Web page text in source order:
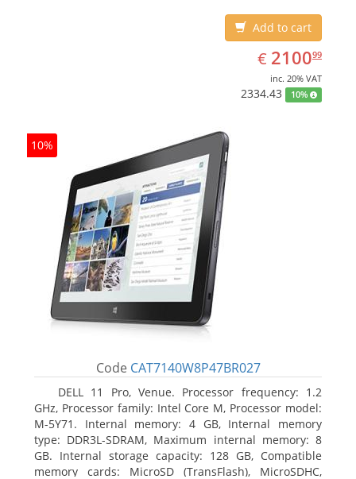
Add to cart
€ EUR
2100.99
210099
inc. 20% VAT
2334.43 10%
10%
Code CAT7140W8P47BR027
DELL 11 Pro, Venue. Processor frequency: 1.2
GHz, Processor family: Intel Core M, Processor model:
M-5Y71. Internal memory: 4 GB, Internal memory
type: DDR3L-SDRAM, Maximum internal memory: 8
GB. Internal storage capacity: 128 GB, Compatible
memory cards: MicroSD (TransFlash), MicroSDHC,